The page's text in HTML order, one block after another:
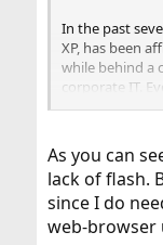
In the past
XP, has been
while behind a
corporate IT.
the viruses by
last time I had
to working
AVIRA,
2008 - with the
the web-sites I
As you can
lack of flash.
since I do
web-browser